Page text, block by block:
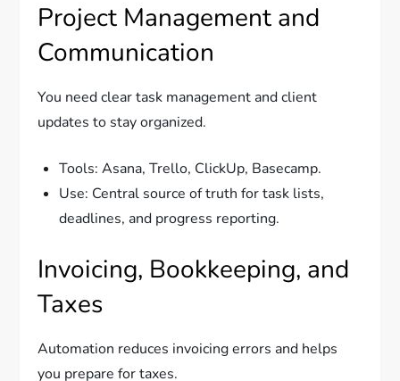
Project Management and
Communication
You need clear task management and client
updates to stay organized.
Tools: Asana, Trello, ClickUp, Basecamp.
Use: Central source of truth for task lists,
deadlines, and progress reporting.
Invoicing, Bookkeeping, and
Taxes
Automation reduces invoicing errors and helps
you prepare for taxes.